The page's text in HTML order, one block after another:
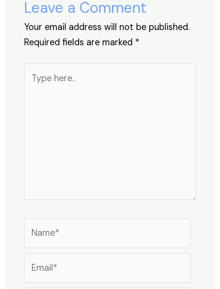
k
Leave a Comment
Your email address will not be published.
Required fields are marked *
here..